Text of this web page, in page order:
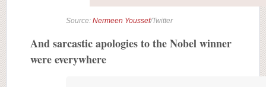
Source: Nermeen Youssef/Twitter
And sarcastic apologies to the Nobel winner
were everywhere